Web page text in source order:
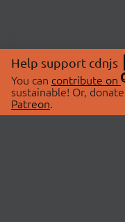
Help support cdnjs
You can contribute on
sustainable! Or,
Patreon.